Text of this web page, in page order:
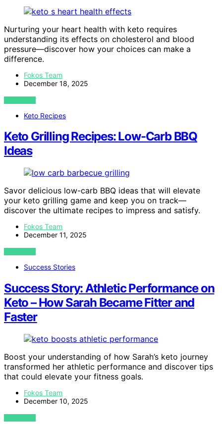
Nurturing your heart health with keto requires
understanding its effects on cholesterol and blood
pressure—discover how your choices can make a
difference.
Fokos Team
December 18, 2025
VIEW POST
Keto Recipes
Keto Grilling Recipes: Low-Carb BBQ
Ideas
Savor delicious low-carb BBQ ideas that will elevate
your keto grilling game and keep you on track—
discover the ultimate recipes to impress and satisfy.
Fokos Team
December 11, 2025
VIEW POST
Success Stories
Success Story: Athletic Performance on
Keto – How Sarah Became Fitter and
Faster
Boost your understanding of how Sarah’s keto journey
transformed her athletic performance and discover tips
that could elevate your fitness goals.
Fokos Team
December 10, 2025
VIEW POST